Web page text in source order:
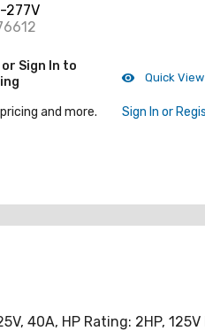
277V
Sign In to
and more.
Quick View
Sign In or
40A, HP Rating: 2HP, 125V